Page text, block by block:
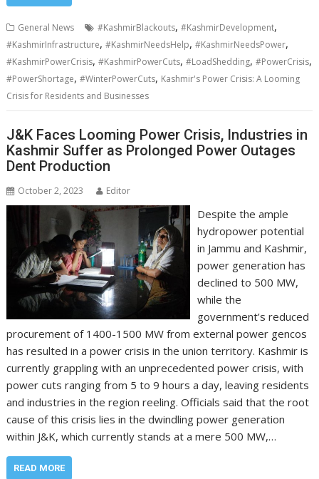
General News #KashmirBlackouts,#KashmirDevelopment,
#KashmirInfrastructure,#KashmirNeedsHelp,#KashmirNeedsPower,
#KashmirPowerCrisis,#KashmirPowerCuts,#LoadShedding,#PowerCrisis,
#PowerShortage,#WinterPowerCuts, Kashmir's Power Crisis: A Looming
Crisis for Residents and Businesses
J&K Faces Looming Power Crisis, Industries in
Kashmir Suffer as Prolonged Power Outages
Dent Production
October 2, 2023 Editor
Despite the ample
hydropower potential
in Jammu and Kashmir,
power generation has
declined to 500 MW,
while the
government’s reduced
procurement of 1400-1500 MW from external power gencos
has resulted in a power crisis in the union territory. Kashmir is
currently grappling with an unprecedented power crisis, with
power cuts ranging from 5 to 9 hours a day, leaving residents
and industries in the region reeling. Officials said that the root
cause of this crisis lies in the dwindling power generation
within J&K, which currently stands at a mere 500 MW,…
READ MORE